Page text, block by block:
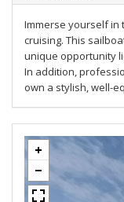
Immerse yourself in
cruising. This
unique opportunity
In addition,
own a stylish, well-